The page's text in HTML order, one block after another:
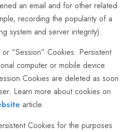
an email and for other related
recording the popularity of a
system and server integrity).
“Session” Cookies. Persistent
computer or mobile device
Cookies are deleted as soon
Learn more about cookies on
article.
Cookies for the purposes